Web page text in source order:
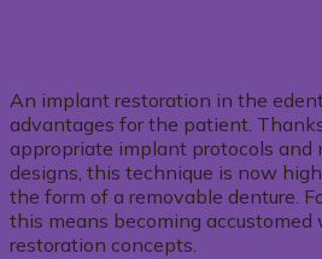
An implant restoration in the
advantages for the patient.
appropriate implant protocols and
designs, this technique is now
the form of a removable denture.
this means becoming
restoration concepts.